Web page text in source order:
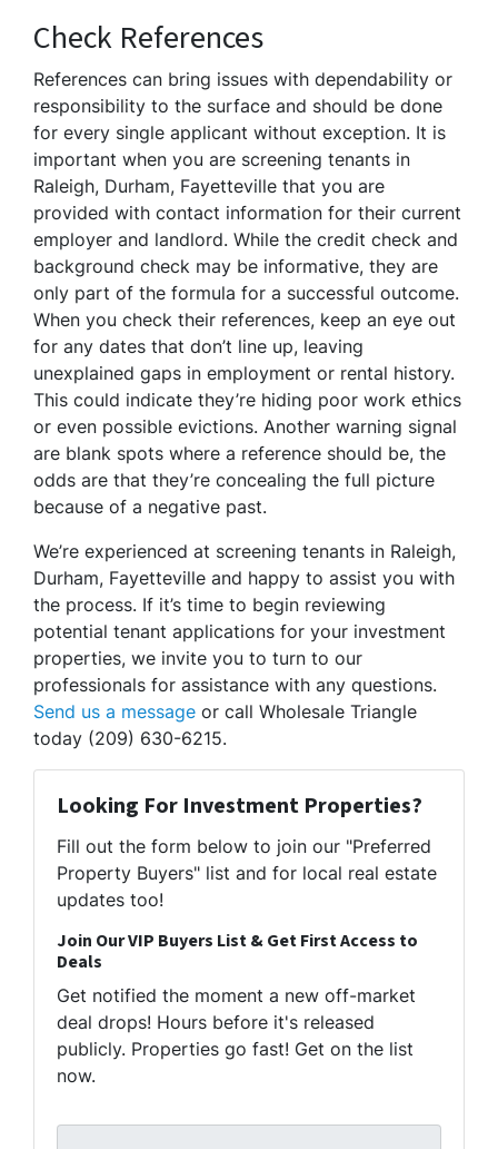
Check References
References can bring issues with dependability or
responsibility to the surface and should be done
for every single applicant without exception. It is
important when you are screening tenants in
Raleigh, Durham, Fayetteville that you are
provided with contact information for their current
employer and landlord. While the credit check and
background check may be informative, they are
only part of the formula for a successful outcome.
When you check their references, keep an eye out
for any dates that don’t line up, leaving
unexplained gaps in employment or rental history.
This could indicate they’re hiding poor work ethics
or even possible evictions. Another warning signal
are blank spots where a reference should be, the
odds are that they’re concealing the full picture
because of a negative past.
We’re experienced at screening tenants in Raleigh,
Durham, Fayetteville and happy to assist you with
the process. If it’s time to begin reviewing
potential tenant applications for your investment
properties, we invite you to turn to our
professionals for assistance with any questions.
Send us a message or call Wholesale Triangle
today (209) 630-6215.
Looking For Investment Properties?
Fill out the form below to join our "Preferred
Property Buyers" list and for local real estate
updates too!
Join Our VIP Buyers List & Get First Access to
Deals
Get notified the moment a new off-market
deal drops! Hours before it's released
publicly. Properties go fast! Get on the list
now.